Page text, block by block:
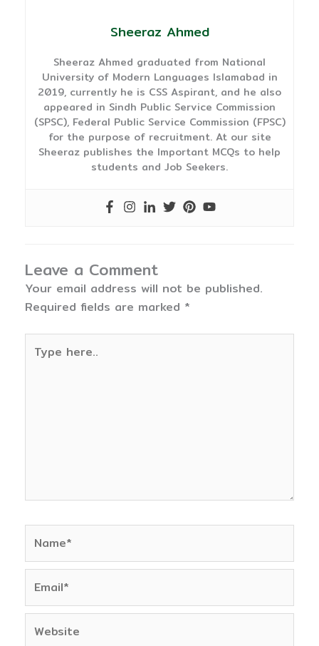
Sheeraz Ahmed
Sheeraz Ahmed graduated from National
University of Modern Languages Islamabad in
2019, currently he is CSS Aspirant, and he also
appeared in Sindh Public Service Commission
(SPSC), Federal Public Service Commission (FPSC)
for the purpose of recruitment. At our site
Sheeraz publishes the Important MCQs to help
students and Job Seekers.
Leave a Comment
Your email address will not be published.
Required fields are marked *
here..